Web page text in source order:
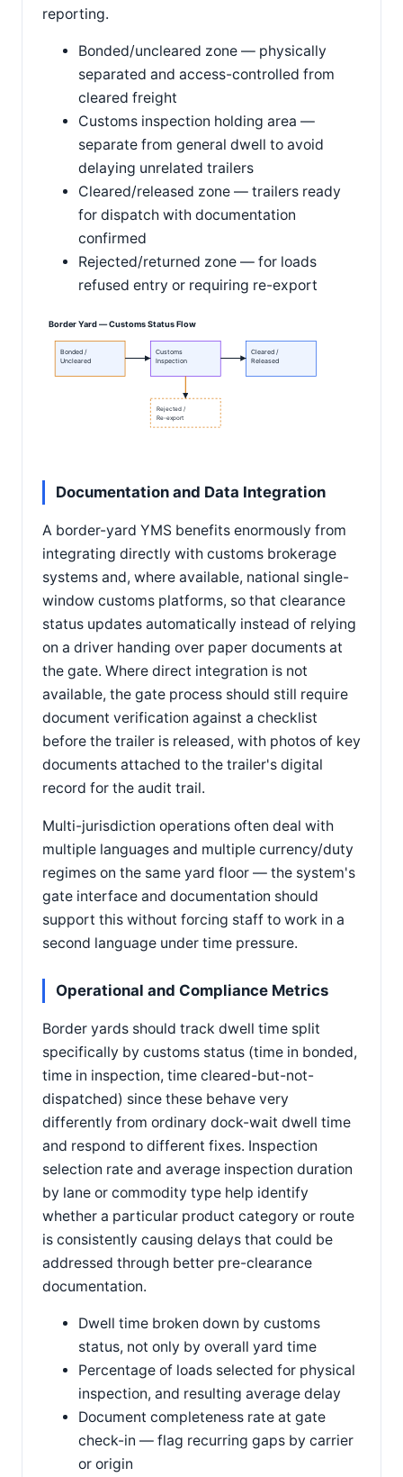
reporting.
Bonded/uncleared zone — physically
separated and access-controlled from
cleared freight
Customs inspection holding area —
separate from general dwell to avoid
delaying unrelated trailers
Cleared/released zone — trailers ready
for dispatch with documentation
confirmed
Rejected/returned zone — for loads
refused entry or requiring re-export
Border Yard — Customs Status Flow
Bonded /
Uncleared
Customs
Inspection
Cleared /
Released
Rejected /
Re-export
Documentation and Data Integration
A border-yard YMS benefits enormously from
integrating directly with customs brokerage
systems and, where available, national single-
window customs platforms, so that clearance
status updates automatically instead of relying
on a driver handing over paper documents at
the gate. Where direct integration is not
available, the gate process should still require
document verification against a checklist
before the trailer is released, with photos of key
documents attached to the trailer's digital
record for the audit trail.
Multi-jurisdiction operations often deal with
multiple languages and multiple currency/duty
regimes on the same yard floor — the system's
gate interface and documentation should
support this without forcing staff to work in a
second language under time pressure.
Operational and Compliance Metrics
Border yards should track dwell time split
specifically by customs status (time in bonded,
time in inspection, time cleared-but-not-
dispatched) since these behave very
differently from ordinary dock-wait dwell time
and respond to different fixes. Inspection
selection rate and average inspection duration
by lane or commodity type help identify
whether a particular product category or route
is consistently causing delays that could be
addressed through better pre-clearance
documentation.
Dwell time broken down by customs
status, not only by overall yard time
Percentage of loads selected for physical
inspection, and resulting average delay
Document completeness rate at gate
check-in — flag recurring gaps by carrier
or origin